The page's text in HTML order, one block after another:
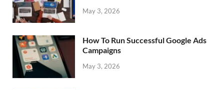
May 3, 2026
How To Run Successful Google Ads
Campaigns
May 3, 2026